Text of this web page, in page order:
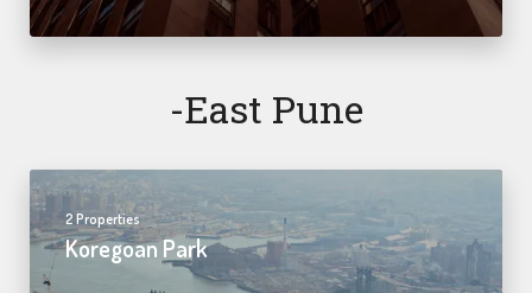
-east Pune
2 Properties
Koregoan Park